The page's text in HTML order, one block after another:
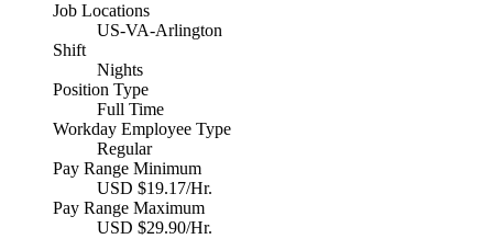
Job Locations
US-VA-Arlington
Shift
Nights
Position Type
Full Time
Workday Employee Type
Regular
Pay Range Minimum
USD $19.17/Hr.
Pay Range Maximum
USD $29.90/Hr.